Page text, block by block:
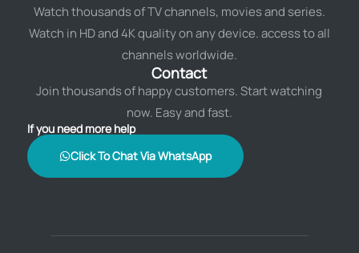
Watch thousands of TV channels, movies and series.
Watch in HD and 4K quality on any device. access to all
channels worldwide.
Contact
Join thousands of happy customers. Start watching
now. Easy and fast.
If you need more help
Click To Chat Via WhatsApp